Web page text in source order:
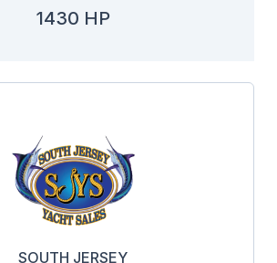
1430 HP
SOUTH JERSEY